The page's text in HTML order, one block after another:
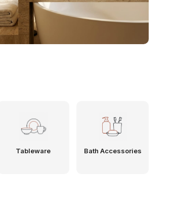
Tableware Bath Accessories